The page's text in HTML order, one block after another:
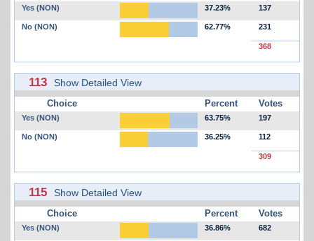
Yes (NON) 37.23% 137
No (NON) 62.77% 231
368
113 Show Detailed View
Choice Percent Votes
Yes (NON) 63.75% 197
No (NON) 36.25% 112
309
115 Show Detailed View
Choice Percent Votes
Yes (NON) 36.86% 682